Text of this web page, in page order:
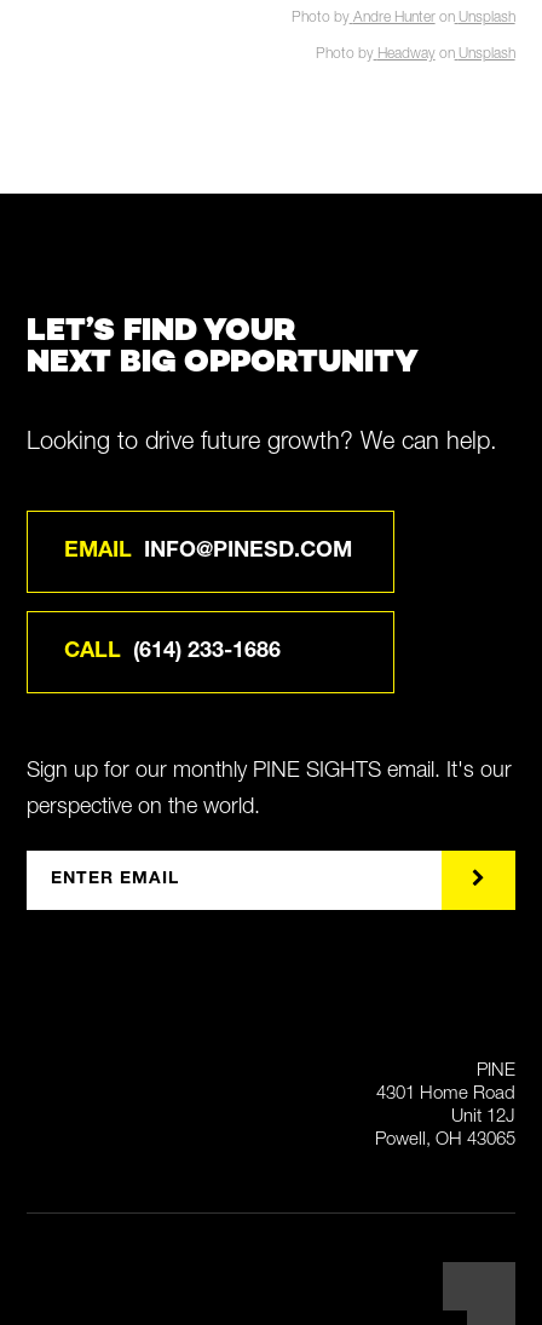
Photo by Andre Hunteron Unsplash
Photo by Headwayon Unsplash
LET’S FIND YOUR
NEXT BIG OPPORTUNITY
Looking to drive future growth? We can help.
EMAIL INFO@PINESD.COM
CALL (614) 233-1686
Sign up for our monthly PINE SIGHTS email. It's our
perspective on the world.
PINE
4301 Home Road
Unit 12J
Powell, OH 43065